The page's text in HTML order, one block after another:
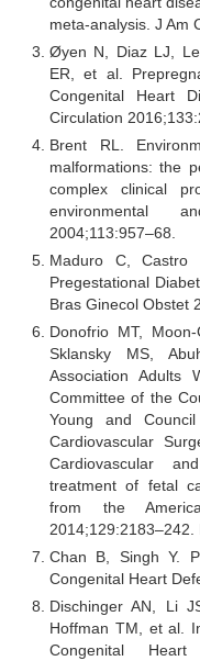
meta-analysis. J Am
Øyen N, Diaz LJ,
ER, et al.
Congenital Heart
Circulation
Brent RL.
malformations: the
complex clinical
environmental
2004;113:957–68.
Maduro C, Castro
Pregestational
Bras Ginecol Obstet
Donofrio MT,
Sklansky MS,
Association Adults
Committee of the
Young and
Cardiovascular
Cardiovascular
treatment of fetal
from the
2014;129:2183–242.
Chan B, Singh Y.
Congenital Heart
Dischinger AN, Li
Hoffman TM, et al.
Congenital